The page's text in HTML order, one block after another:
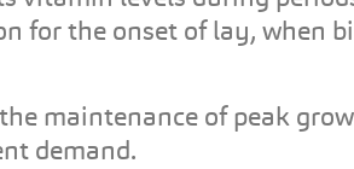
for the onset of lay, when
the maintenance of peak
demand.